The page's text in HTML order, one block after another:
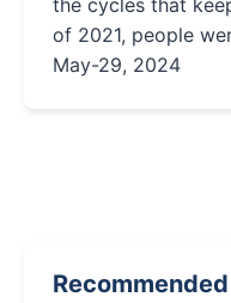
the cycles that
of 2021, people
about value
May-29, 2024
Recommended